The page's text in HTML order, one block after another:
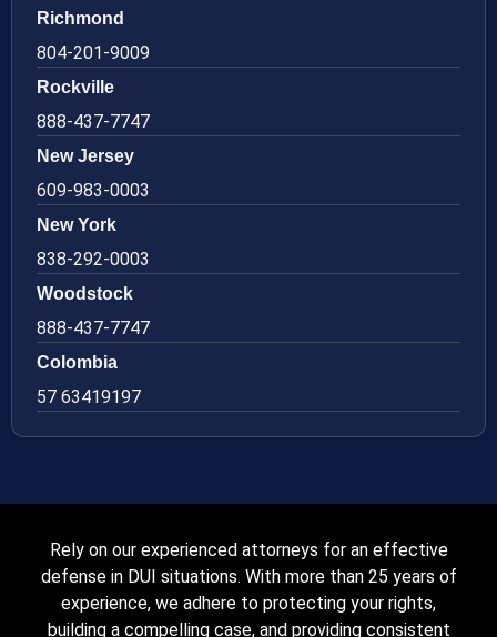
Richmond
804-201-9009
Rockville
888-437-7747
New Jersey
609-983-0003
New York
838-292-0003
Woodstock
888-437-7747
Colombia
57 63419197
Rely on our experienced attorneys for an effective
defense in DUI situations. With more than 25 years of
experience, we adhere to protecting your rights,
building a compelling case, and providing consistent